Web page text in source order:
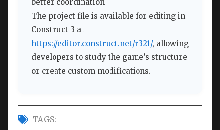
better coordination
The project file is available for editing in
Construct 3 at
https://editor.construct.net/r321/, allowing
developers to study the game’s structure
or create custom modifications.
TAGS: